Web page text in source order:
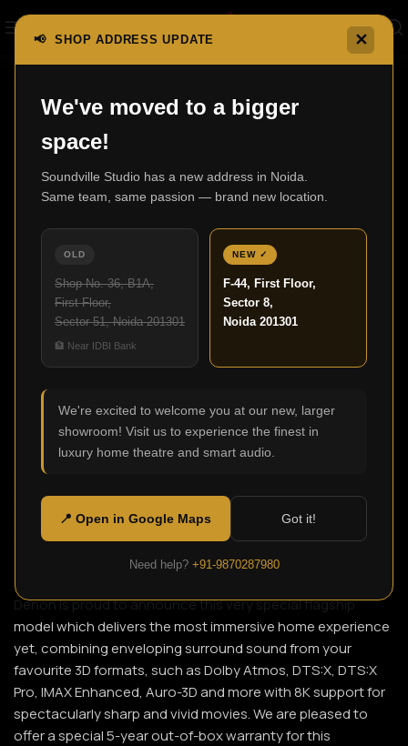
📢 SHOP ADDRESS UPDATE ✕
We've moved to a bigger
space!
Soundville Studio has a new address in Noida.
Same team, same passion — brand new location.
OLD
Shop No. 36, B1A,
First Floor,
Sector 51, Noida 201301
🏦 Near IDBI Bank
NEW ✓
F-44, First Floor,
Sector 8,
Noida 201301
We're excited to welcome you at our new, larger
showroom! Visit us to experience the finest in
luxury home theatre and smart audio.
📍 Open in Google Maps Got it!
Need help? +91-9870287980
Click to enlarge
AVC-A110 (limited)
SKU:N/A
In celebration of Denon’s 110-year anniversary, fulfill every
expectation with the extensively tuned Denon limited
edition Anniversary Series silver graphite AVC-A110 13.2ch
8K AV Amplifier. With over a century of audio artisanship,
Denon is proud to announce this very special flagship
model which delivers the most immersive home experience
yet, combining enveloping surround sound from your
favourite 3D formats, such as Dolby Atmos, DTS:X, DTS:X
Pro, IMAX Enhanced, Auro-3D and more with 8K support for
spectacularly sharp and vivid movies. We are pleased to
offer a special 5-year out-of-box warranty for this